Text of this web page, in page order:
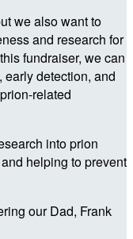
we also want to
and research for
fundraiser, we can
detection, and
related
into prion
helping to prevent
our Dad, Frank